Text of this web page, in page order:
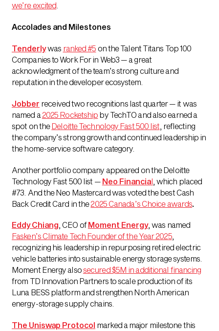
we’re excited
Accolades and Milestones
Tenderlywas ranked #5 on the Talent Titans Top 100
Companies to Work For in Web3 — a great
acknowledgment of the team’s strong culture and
reputation in the developer ecosystem.
Jobber received two recognitions last quarter — it was
named a 2025 Rocketship by TechTO and also earned a
spot on theDeloitte Technology Fast 500 list , reflecting
the company’s strong growth and continued leadership in
the home-service software category.
Another portfolio company appeared on the Deloitte
Technology Fast 500 list — Neo Financial , which placed
#73. And the Neo Mastercard was voted the best Cash
Back Credit Card in the2025 Canada’s Choice awards.
Eddy Chiang , CEO ofMoment Energy, was named
Fasken’s Climate Tech Founder of the Year 2025,
recognizing his leadership in repurposing retired electric
vehicle batteries into sustainable energy storage systems.
Moment Energy alsosecured $5M in additional financing
from TD Innovation Partners to scale production of its
Luna BESS platform and strengthen North American
energy-storage supply chains.
The Uniswap Protocol marked a major milestone this